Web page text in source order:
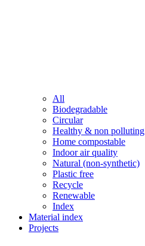
All
Biodegradable
Circular
Healthy & non polluting
Home compostable
Indoor air quality
Natural (non-synthetic)
Plastic free
Recycle
Renewable
Index
Material index
Projects